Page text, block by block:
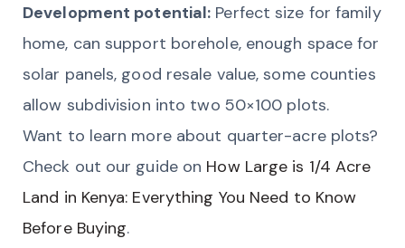
Development potential: Perfect size for family
home, can support borehole, enough space for
solar panels, good resale value, some counties
allow subdivision into two 50×100 plots.
Want to learn more about quarter-acre plots?
Check out our guide on How Large is 1/4 Acre
Land in Kenya: Everything You Need to Know
Before Buying.